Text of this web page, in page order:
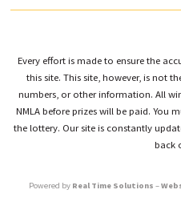
Every effort is made to ensure the
this site. This site, however, is not
numbers, or other information. All
NMLA before prizes will be paid. You
the lottery. Our site is constantly
back
Powered by Real Time Solutions –